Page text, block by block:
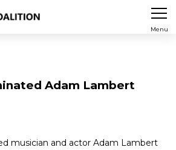
Menu
Adam Lambert
musician and actor Adam Lambert